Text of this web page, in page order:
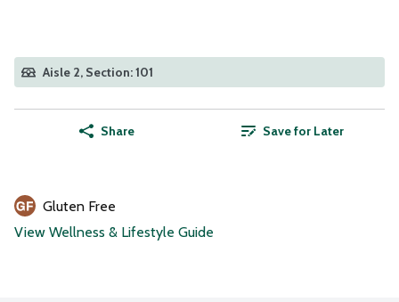
Aisle 2, Section: 101
Share Save for Later
Gluten Free
View Wellness & Lifestyle Guide